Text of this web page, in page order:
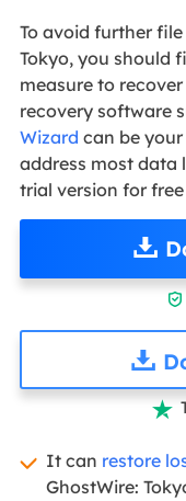
To avoid further
Tokyo, you should
measure to
recovery software
Wizard can be
address most data
trial version for


It can restore
GhostWire: